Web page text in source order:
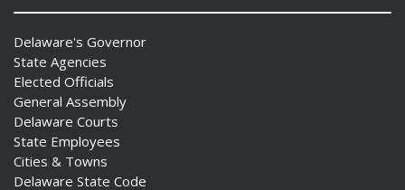
Delaware's Governor
State Agencies
Elected Officials
General Assembly
Delaware Courts
State Employees
Cities & Towns
Delaware State Code